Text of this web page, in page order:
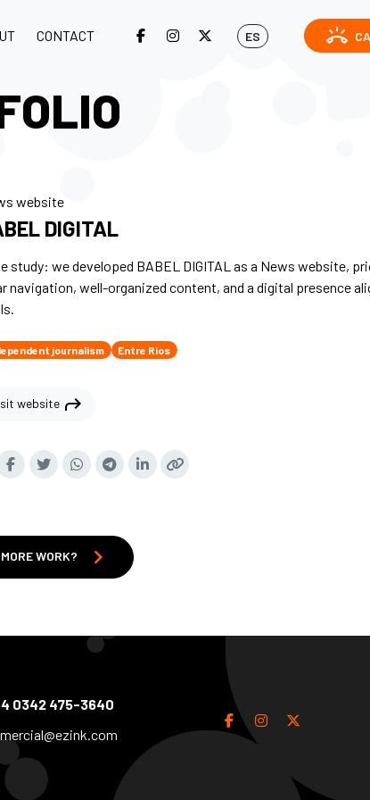
CONTACT ES ring_volume
website
DIGITAL
study: we developed BABEL DIGITAL as a News website,
navigation, well-organized content, and a digital presence
journalism Entre Rios
website shortcut
MORE WORK? chevron_right
0342 475-3640